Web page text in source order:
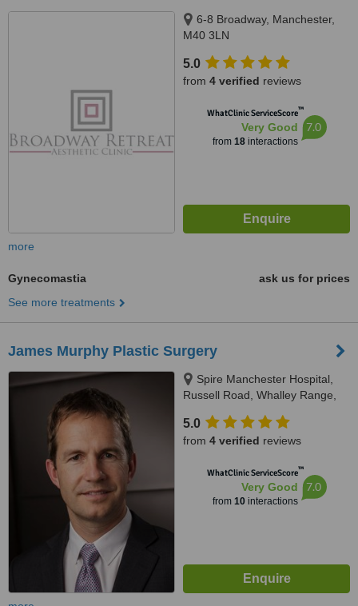
6-8 Broadway, Manchester,
M40 3LN
5.0
from 4 verified reviews
WhatClinic ServiceScore™
Very Good
from 18interactions
7.0
more
Gynecomastia
ask us for prices
See more treatments
James Murphy Plastic Surgery
Spire Manchester Hospital,
Russell Road, Whalley Range,
5.0
from 4 verified reviews
WhatClinic ServiceScore™
Very Good
from 10interactions
7.0